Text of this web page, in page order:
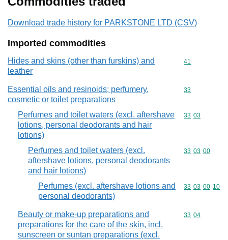
Download trade history for PARKSTONE LTD (CSV)
Imported commodities
Hides and skins (other than furskins) and
leather
Commodity
41
Essential oils and resinoids; perfumery,
cosmetic or toilet preparations
Commodity
33
Perfumes and toilet waters (excl. aftershave
lotions, personal deodorants and hair
lotions)
Commodity
33 03
Perfumes and toilet waters (excl.
aftershave lotions, personal deodorants
and hair lotions)
Commodity
33 03 00
Perfumes (excl. aftershave lotions and
personal deodorants)
Commodity
33 03 00 10
Beauty or make-up preparations and
preparations for the care of the skin, incl.
sunscreen or suntan preparations (excl.
Commodity
33 04